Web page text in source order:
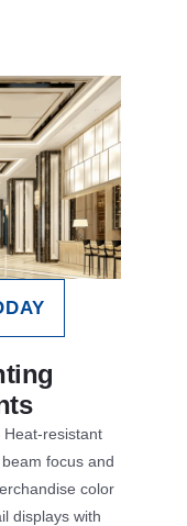
Heat-resistant
focus and
color
displays with